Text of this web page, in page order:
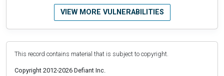
VIEW MORE VULNERABILITIES
This record contains material that is subject to copyright.
Copyright 2012-2026 Defiant Inc.